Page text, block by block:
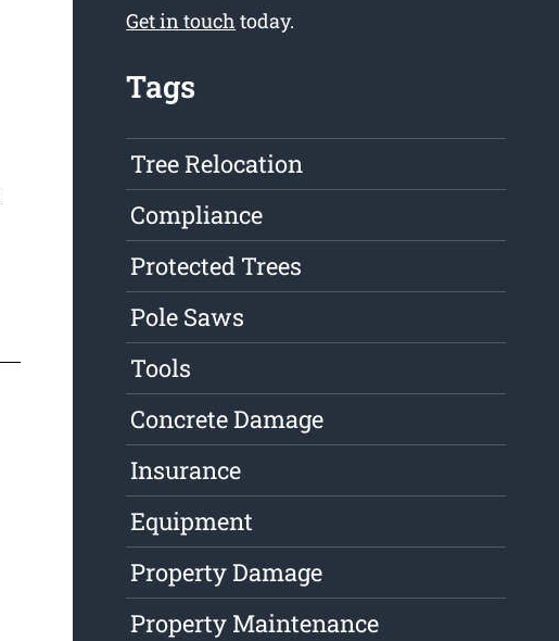
Get in touch today.
Tags
Tree Relocation
Compliance
Protected Trees
Pole Saws
Tools
Concrete Damage
Insurance
Equipment
Property Damage
Property Maintenance